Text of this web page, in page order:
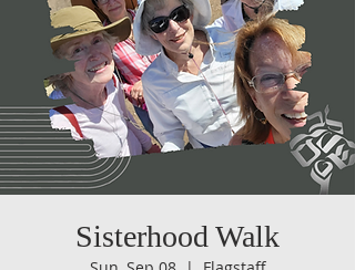
Sisterhood Walk